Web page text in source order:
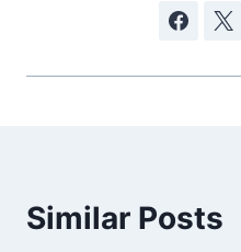
Similar Posts